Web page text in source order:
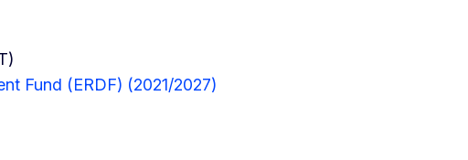
Fund (ERDF) (2021/2027)